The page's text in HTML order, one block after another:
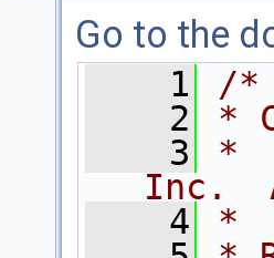
Go to the
    1
/*
    2
*
    3
*
Inc.
    4
*